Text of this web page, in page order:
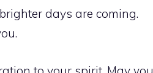
days are coming.